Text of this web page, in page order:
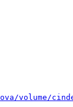
volume/